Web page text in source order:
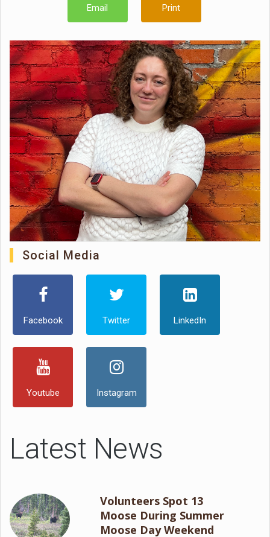
Email Print
Social Media
Facebook Twitter LinkedIn
Youtube Instagram
Latest News
Volunteers Spot 13
Moose During Summer
Moose Day Weekend